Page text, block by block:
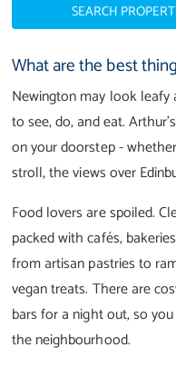
SEARCH
What are the best
Newington may look leafy
to see, do, and eat.
on your doorstep -
stroll, the views over
Food lovers are spoiled.
packed with cafés,
from artisan pastries to
vegan treats. There are
bars for a night out, so
the neighbourhood.